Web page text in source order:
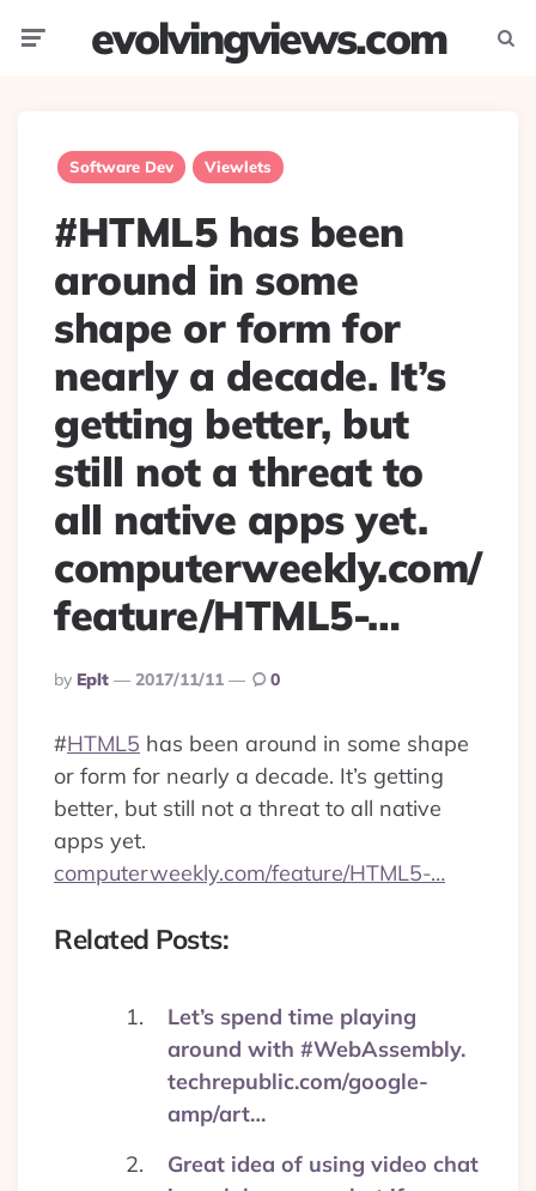
evolvingviews.com
Software Dev Viewlets
#HTML5 has been
around in some
shape or form for
nearly a decade. It’s
getting better, but
still not a threat to
all native apps yet.
computerweekly.com/
feature/HTML5-…
Posted
By
By Eplt 2017/11/11 0
#HTML5 has been around in some shape
or form for nearly a decade. It’s getting
better, but still not a threat to all native
apps yet.
computerweekly.com/feature/HTML5-…
Related Posts:
Let’s spend time playing
around with #WebAssembly.
techrepublic.com/google-
amp/art…
Great idea of using video chat